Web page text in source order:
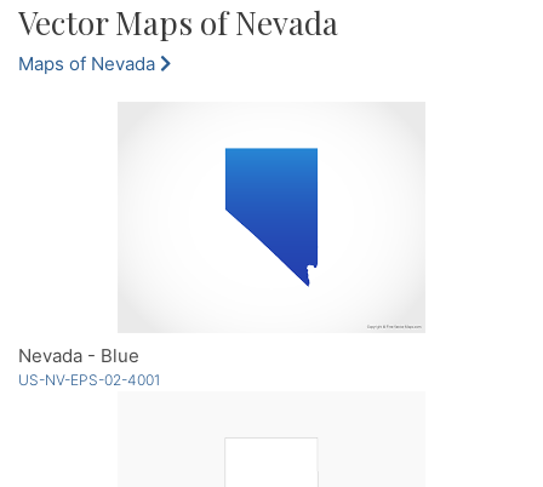
Vector Maps of Nevada
Maps of Nevada
Nevada - Blue
US-NV-EPS-02-4001